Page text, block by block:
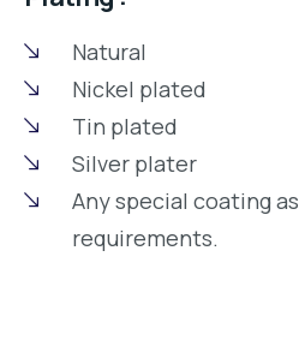
Natural
Nickel plated
Tin plated
Silver plater
Any special coating
requirements.